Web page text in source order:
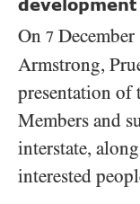
development
On 7 December
Armstrong,
presentation of
Members and
interstate,
interested